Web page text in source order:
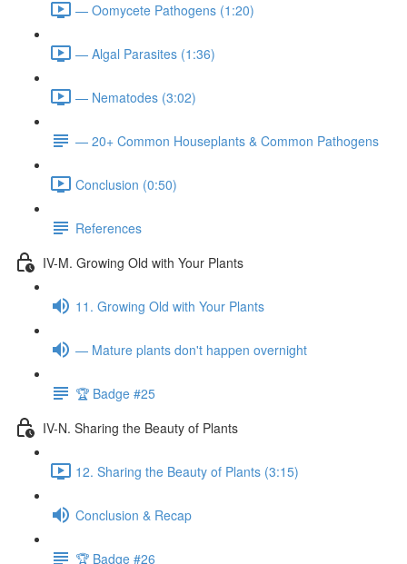
— Oomycete Pathogens (1:20)
— Algal Parasites (1:36)
— Nematodes (3:02)
— 20+ Common Houseplants & Common Pathogens
Conclusion (0:50)
References
IV-M. Growing Old with Your Plants
11. Growing Old with Your Plants
— Mature plants don't happen overnight
🏆 Badge #25
IV-N. Sharing the Beauty of Plants
12. Sharing the Beauty of Plants (3:15)
Conclusion & Recap
🏆 Badge #26